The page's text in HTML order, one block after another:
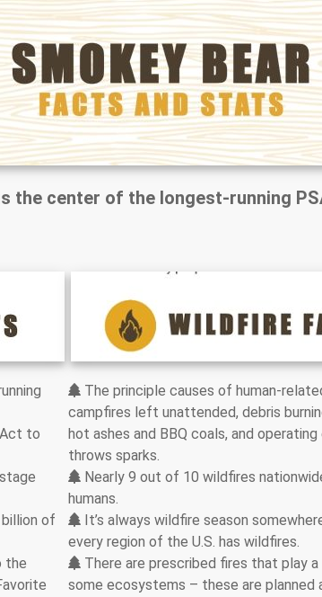
the center of the longest-running
to
of
the
The principle causes of human-
campfires left unattended, debris
hot ashes and BBQ coals, and
throws sparks.
Nearly 9 out of 10 wildfires
humans.
It’s always wildfire season
every region of the U.S. has wildfires.
There are prescribed fires that play a
some ecosystems – these are planned